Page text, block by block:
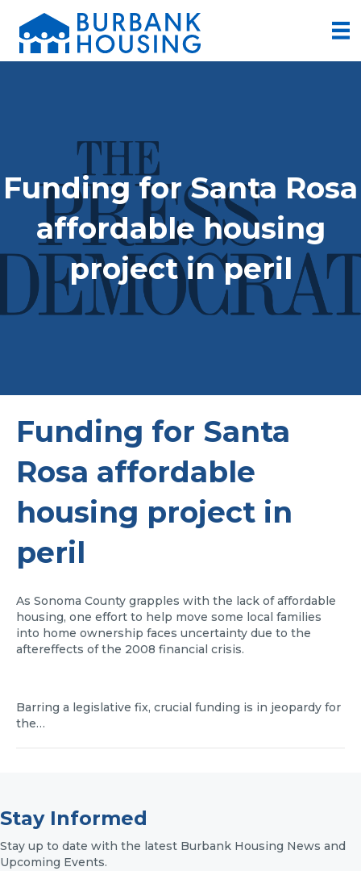
Funding for Santa Rosa
affordable housing
project in peril
Funding for Santa
Rosa affordable
housing project in
peril
As Sonoma County grapples with the lack of affordable
housing, one effort to help move some local families
into home ownership faces uncertainty due to the
aftereffects of the 2008 financial crisis.
Barring a legislative fix, crucial funding is in jeopardy for
the…
Stay Informed
Stay up to date with the latest Burbank Housing News and
Upcoming Events.